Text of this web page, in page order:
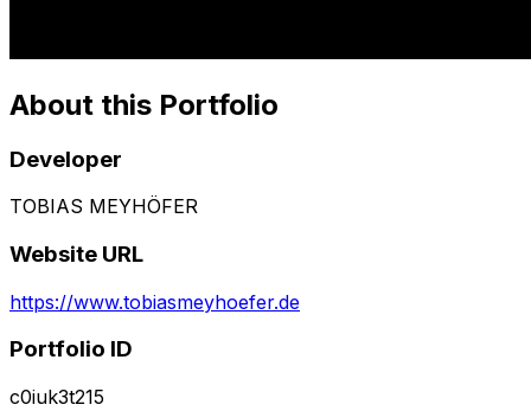
About this Portfolio
Developer
TOBIAS MEYHÖFER
Website URL
https://www.tobiasmeyhoefer.de
Portfolio ID
c0iuk3t215